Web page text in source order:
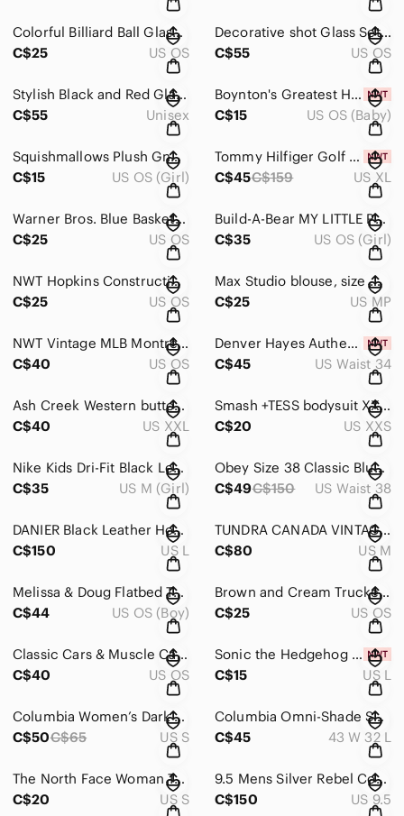
Colorful Billiard Ball Glasses Set
C$25
US OS
Decorative shot Glass Set with Black Metal Holder
C$55
US OS
Stylish Black and Red Glasses
C$55
Unisex
Boynton's Greatest Hits Board Books Set
C$15
US OS (Baby)
Squishmallows Plush Gnome with Purple and Teal Hat
C$15
US OS (Girl)
Tommy Hilfiger Golf Sweater for Men Size XL Blue
C$45C$159 US XL
Warner Bros. Blue Basketball Hoop
C$25
US OS
Build-A-Bear MY LITTLE PONY Twilight Sparkle Plush 2013
C$35
US OS (Girl)
NWT Hopkins Construction Red Cap
C$25
US OS
Max Studio blouse, size M petite.
C$25
US MP
NWT Vintage MLB Montreal expos Snapback trucker Hat
C$40
US OS
Denver Hayes Authentic Cargo Chinos Pants for Men
C$45
US Waist 34
Ash Creek Western button down shirt Size 2XL
C$40
US XXL
Smash +TESS bodysuit XXS in size.
C$20
US XXS
Nike Kids Dri-Fit Black Leggings Size M
C$35
US M (Girl)
Obey Size 38 Classic Blue Straight-Leg Jeans with Indigo Finish
C$49C$150 US Waist 38
DANIER Black Leather Hooded Jacket for Women Size US L
C$150
US L
TUNDRA CANADA VINTAGE 98 SWEATER
C$80
US M
Melissa & Doug Flatbed Tow Truck Wooden Vehicle Set
C$44
US OS (Boy)
Brown and Cream Trucker Hat
C$25
US OS
Classic Cars & Muscle Cars Illustrated Guide Set
C$40
US OS
Sonic the Hedgehog Blue Graphic T-Shirt
C$15
US L
Columbia Women’s Dark Raspberry Benton Springs Full Zip Fleece Jacket
C$50C$65 US S
Columbia Omni-Shade Sun Protection Men's Tan Cargo Pants
C$45
43 W 32 L
The North Face Woman T- Shirt Size S Flash dry
C$20
US S
9.5 Mens Silver Rebel Cowboy Western Leather Boots
C$150
US 9.5